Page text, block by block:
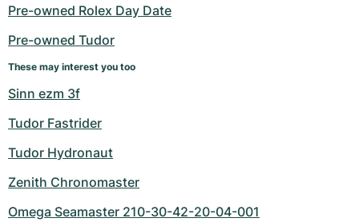
Women's Watches
Women's Watches
Pre-owned Rolex Day Date
Pre-owned Tudor
These may interest you too
Sinn ezm 3f
Tudor Fastrider
Tudor Hydronaut
Zenith Chronomaster
Omega Seamaster 210-30-42-20-04-001